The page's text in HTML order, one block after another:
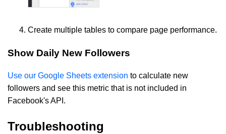
Create multiple tables to compare page performance.
Show Daily New Followers
Use our Google Sheets extension to calculate new
followers and see this metric that is not included in
Facebook's API.
Troubleshooting